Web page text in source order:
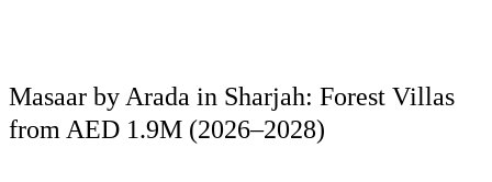
Masaar by Arada in Sharjah: Forest Villas
from AED 1.9M (2026–2028)